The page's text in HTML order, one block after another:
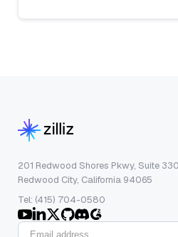
201 Redwood Shores Pkwy, Suite 330
Redwood City, California 94065
Tel: (415) 704-0580